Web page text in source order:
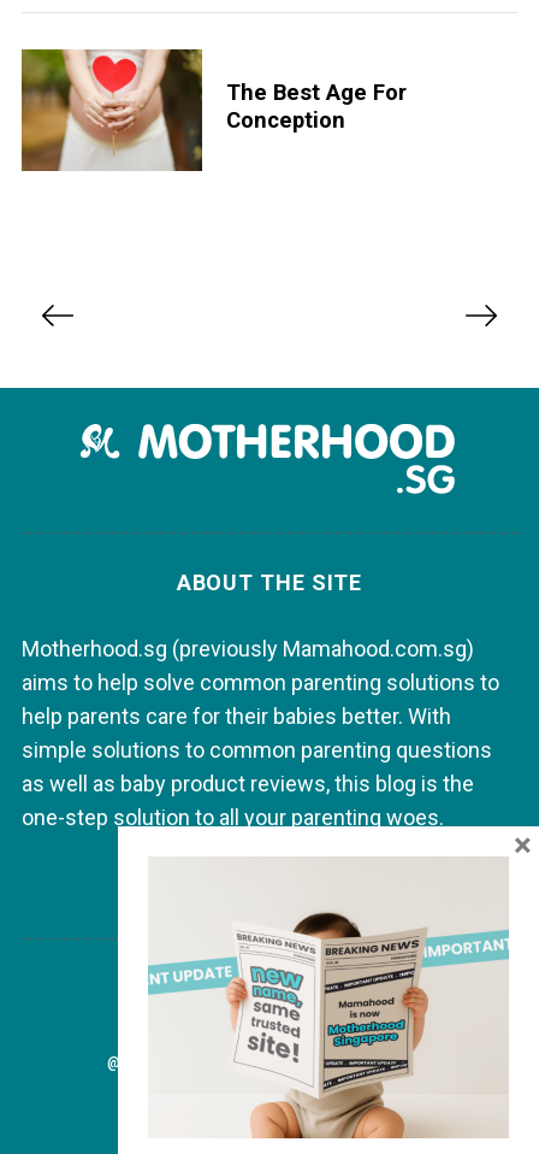
The Best Age For
Conception
t
v
ABOUT THE SITE
Motherhood.sg (previously Mamahood.com.sg)
aims to help solve common parenting solutions to
help parents care for their babies better. With
simple solutions to common parenting questions
as well as baby product reviews, this blog is the
one-step solution to all your parenting woes.
@2026 - MAMAHOOD.SG. ALL RIGHT RESERVED.
BACK TO TOP
×